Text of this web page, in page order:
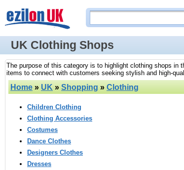
UK Clothing Shops
The purpose of this category is to highlight clothing shops in
items to connect with customers seeking stylish and high-
Home » UK » Shopping » Clothing
Children Clothing
Clothing Accessories
Costumes
Dance Clothes
Designers Clothes
Dresses